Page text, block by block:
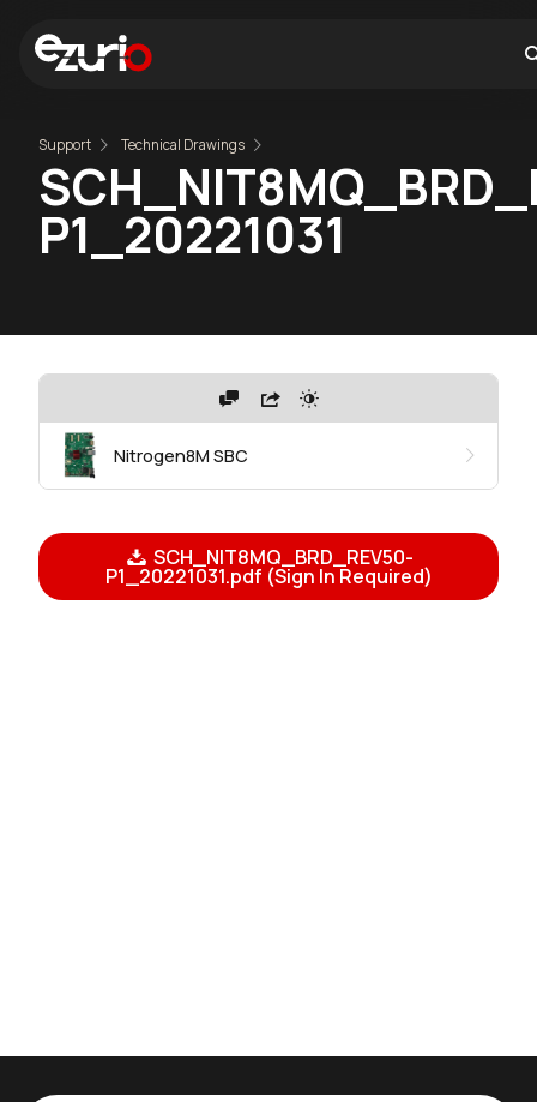
Support Technical Drawings
P1_20221031
Nitrogen8M SBC
SCH_NIT8MQ_BRD_REV50-
P1_20221031.pdf (Sign In Required)